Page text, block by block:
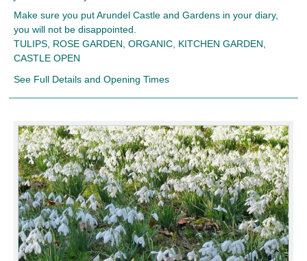
Make sure you put Arundel Castle and Gardens in your diary,
you will not be disappointed.
TULIPS, ROSE GARDEN, ORGANIC, KITCHEN GARDEN,
CASTLE OPEN
See Full Details and Opening Times